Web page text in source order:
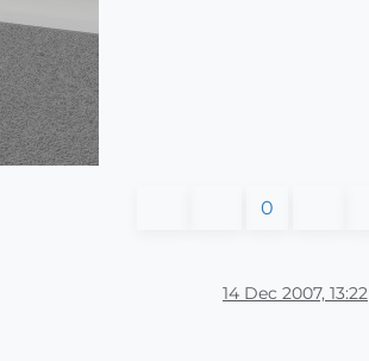
0
14 Dec 2007, 13:22